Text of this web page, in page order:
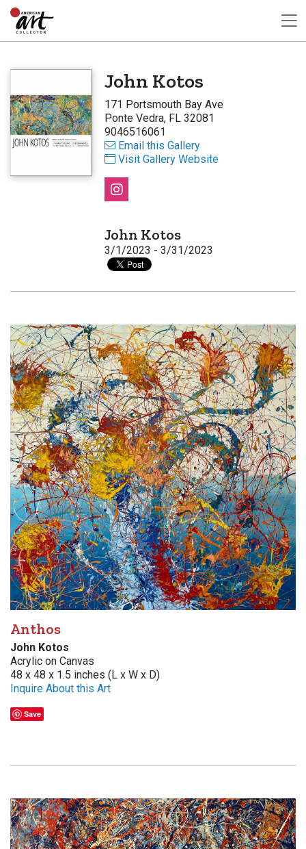
John Kotos
171 Portsmouth Bay Ave
Ponte Vedra, FL 32081
9046516061
Email this Gallery
Visit Gallery Website
John Kotos
3/1/2023 - 3/31/2023
Anthos
John Kotos
Acrylic on Canvas
48 x 48 x 1.5 inches (L x W x D)
Inquire About this Art
Save